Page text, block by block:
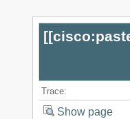
[[
Trace:
Show page